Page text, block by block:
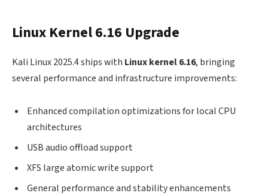
Linux Kernel 6.16 Upgrade
Kali Linux 2025.4 ships with Linux kernel 6.16, bringing
several performance and infrastructure improvements:
Enhanced compilation optimizations for local CPU
architectures
USB audio offload support
XFS large atomic write support
General performance and stability enhancements